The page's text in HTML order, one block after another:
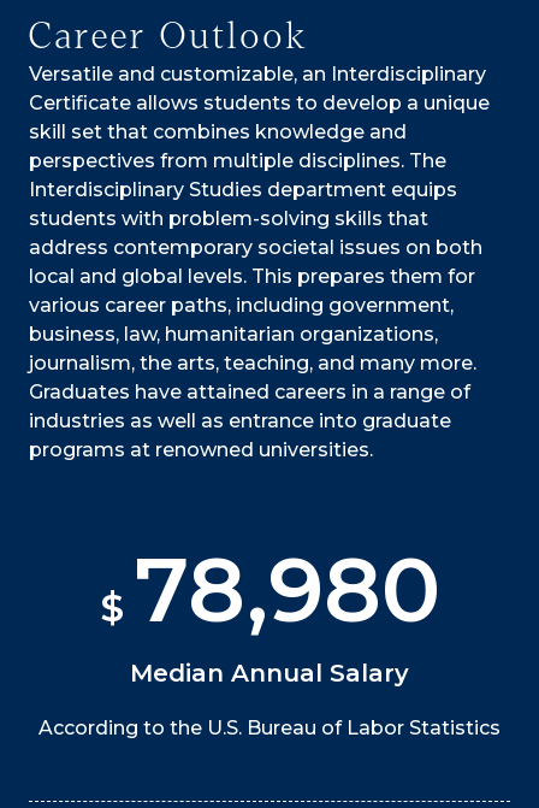
Career Outlook
Versatile and customizable, an Interdisciplinary
Certificate allows students to develop a unique
skill set that combines knowledge and
perspectives from multiple disciplines. The
Interdisciplinary Studies department equips
students with problem-solving skills that
address contemporary societal issues on both
local and global levels. This prepares them for
various career paths, including government,
business, law, humanitarian organizations,
journalism, the arts, teaching, and many more.
Graduates have attained careers in a range of
industries as well as entrance into graduate
programs at renowned universities.
$ 78,980
Median Annual Salary
According to the U.S. Bureau of Labor Statistics